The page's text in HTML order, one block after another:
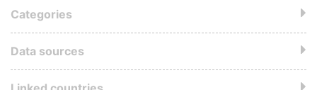
Categories
Data sources